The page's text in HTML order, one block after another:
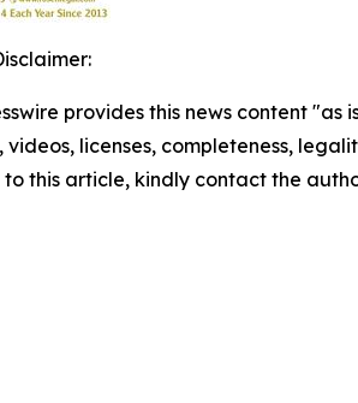
provides this news content
videos, licenses, completeness,
this article, kindly contact the